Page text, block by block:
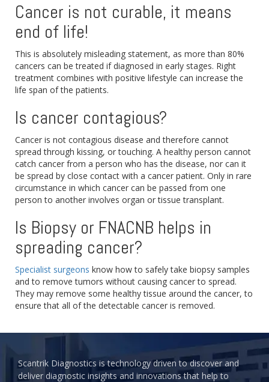
Cancer is not curable, it means
end of life!
This is absolutely misleading statement, as more than 80%
cancers can be treated if diagnosed in early stages. Right
treatment combines with positive lifestyle can increase the
life span of the patients.
Is cancer contagious?
Cancer is not contagious disease and therefore cannot
spread through kissing, or touching. A healthy person cannot
catch cancer from a person who has the disease, nor can it
be spread by close contact with a cancer patient. Only in rare
circumstance in which cancer can be passed from one
person to another involves organ or tissue transplant.
Is Biopsy or FNACNB helps in
spreading cancer?
Specialist surgeons know how to safely take biopsy samples
and to remove tumors without causing cancer to spread.
They may remove some healthy tissue around the cancer, to
ensure that all of the detectable cancer is removed.
Scantrik Diagnostics is technology driven to discover and
deliver diagnostic insights and innovations that help to